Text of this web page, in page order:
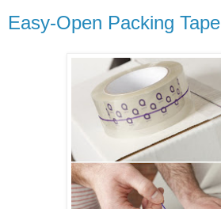
Easy-Open Packing